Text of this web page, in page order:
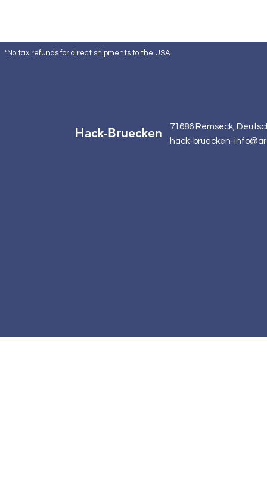
*No tax refunds for direct shipments to the USA
Hack-Bruecken
71686 Remseck,
hack-bruecken-